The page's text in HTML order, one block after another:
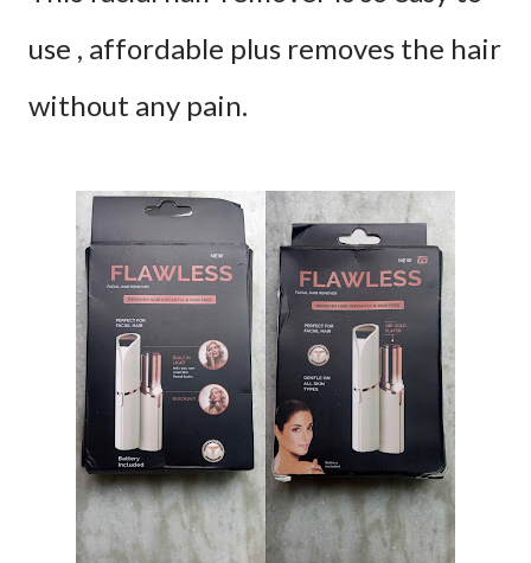
use , affordable plus removes the hair
without any pain.